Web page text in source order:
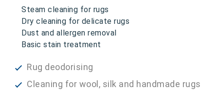
Steam cleaning for rugs
Dry cleaning for delicate rugs
Dust and allergen removal
Basic stain treatment
Rug deodorising
Cleaning for wool, silk and handmade rugs